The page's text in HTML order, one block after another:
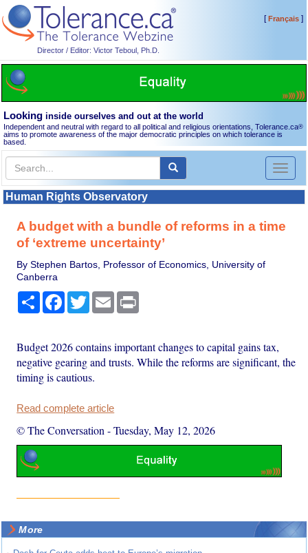
Director / Editor: Victor Teboul, Ph.D.
[Français]
Looking inside ourselves and out at the world
Independent and neutral with regard to all political and religious orientations, Tolerance.ca®
aims to promote awareness of the major democratic principles on which tolerance is
based.
Toggle
Human Rights Observatory
A budget with a bundle of reforms in a time
of ‘extreme uncertainty’
By Stephen Bartos, Professor of Economics, University of
Canberra
Share Facebook
TwitterEmail
Budget 2026 contains important changes to capital gains tax,
negative gearing and trusts. While the reforms are significant, the
timing is cautious.
Read complete article
© The Conversation -Tuesday, May 12, 2026
More